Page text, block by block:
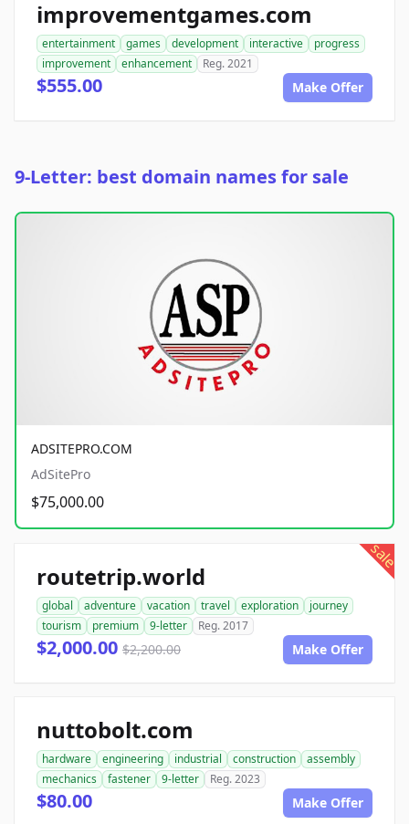
improvementgames.com
entertainment games development interactive
progress
improvement
enhancement Reg. 2021
$555.00 Make Offer
9-Letter: best domain names for sale
ADSITEPRO.COM
AdSitePro
$75,000.00
sale
routetrip.world
global adventure vacation travel exploration
journey
tourism
premium 9-letter Reg. 2017
$2,000.00 $2,200.00 Make Offer
nuttobolt.com
hardware engineering industrial construction
assembly
mechanics
fastener 9-letter Reg. 2023
$80.00 Make Offer